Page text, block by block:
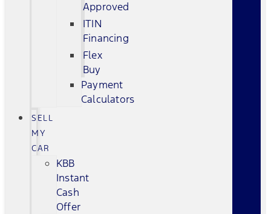
Approved
ITIN
Financing
Flex
Buy
Payment
Calculators
SELL
MY
CAR
KBB
Instant
Cash
Offer